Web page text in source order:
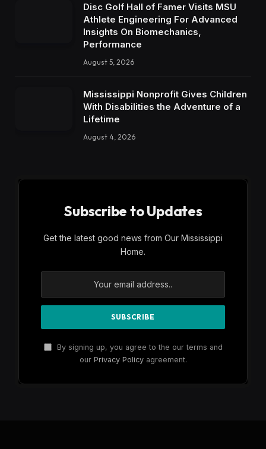
Disc Golf Hall of Famer Visits MSU
Athlete Engineering For Advanced
Insights On Biomechanics,
Performance
August 5, 2026
Mississippi Nonprofit Gives Children
With Disabilities the Adventure of a
Lifetime
August 4, 2026
Subscribe to Updates
Get the latest good news from Our Mississippi
Home.
By signing up, you agree to the our terms and
our Privacy Policyagreement.